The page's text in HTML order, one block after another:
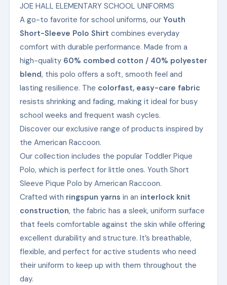
JOE HALL ELEMENTARY SCHOOL UNIFORMS
A go-to favorite for school uniforms, our Youth
Short-Sleeve Polo Shirt combines everyday
comfort with durable performance. Made from a
high-quality 60% combed cotton / 40% polyester
blend, this polo offers a soft, smooth feel and
lasting resilience. The colorfast, easy-care fabric
resists shrinking and fading, making it ideal for busy
school weeks and frequent wash cycles.
Discover our exclusive range of products inspired by
the American Raccoon.
Our collection includes the popular Toddler Pique
Polo, which is perfect for little ones. Youth Short
Sleeve Pique Polo by American Raccoon.
Crafted with ringspun yarns in an interlock knit
construction, the fabric has a sleek, uniform surface
that feels comfortable against the skin while offering
excellent durability and structure. It’s breathable,
flexible, and perfect for active students who need
their uniform to keep up with them throughout the
day.